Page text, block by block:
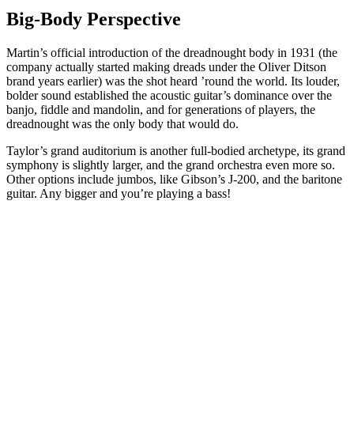
Big-Body Perspective
Martin’s official introduction of the dreadnought body in 1931 (the
company actually started making dreads under the Oliver Ditson
brand years earlier) was the shot heard ’round the world. Its louder,
bolder sound established the acoustic guitar’s dominance over the
banjo, fiddle and mandolin, and for generations of players, the
dreadnought was the only body that would do.
Taylor’s grand auditorium is another full-bodied archetype, its grand
symphony is slightly larger, and the grand orchestra even more so.
Other options include jumbos, like Gibson’s J-200, and the baritone
guitar. Any bigger and you’re playing a bass!